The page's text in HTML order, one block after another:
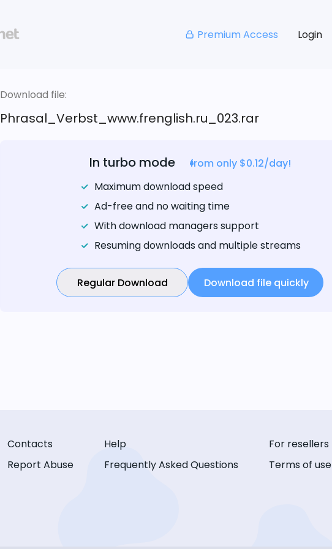
Premium Access Login
Download file:
Phrasal_Verbst_www.frenglish.ru_023.rar
In turbo mode
from only $0.12/day!
Maximum download speed
Ad-free and no waiting time
With download managers support
Resuming downloads and multiple streams
Regular Download Download file quickly
Contacts
Report Abuse
Help
Frequently Asked Questions
For resellers
Terms of use